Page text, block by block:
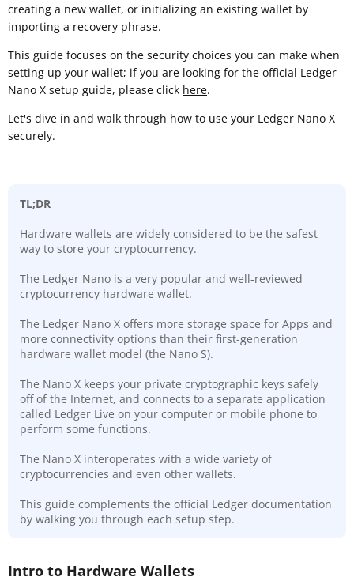
creating a new wallet, or initializing an existing wallet by
importing a recovery phrase.
This guide focuses on the security choices you can make when
setting up your wallet; if you are looking for the official Ledger
Nano X setup guide, please click here.
Let's dive in and walk through how to use your Ledger Nano X
securely.
TL;DR
Hardware wallets are widely considered to be the safest
way to store your cryptocurrency.
The Ledger Nano is a very popular and well-reviewed
cryptocurrency hardware wallet.
The Ledger Nano X offers more storage space for Apps and
more connectivity options than their first-generation
hardware wallet model (the Nano S).
The Nano X keeps your private cryptographic keys safely
off of the Internet, and connects to a separate application
called Ledger Live on your computer or mobile phone to
perform some functions.
The Nano X interoperates with a wide variety of
cryptocurrencies and even other wallets.
This guide complements the official Ledger documentation
by walking you through each setup step.
Intro to Hardware Wallets